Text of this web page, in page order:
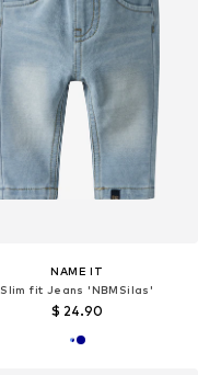
NAME IT
Slim fit Jeans 'NBMSilas'
$ 24.90